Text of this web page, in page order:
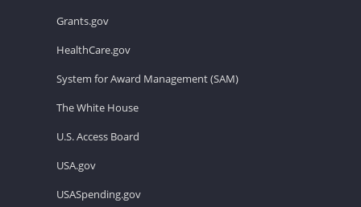
Grants.gov
HealthCare.gov
System for Award Management (SAM)
The White House
U.S. Access Board
USA.gov
USASpending.gov